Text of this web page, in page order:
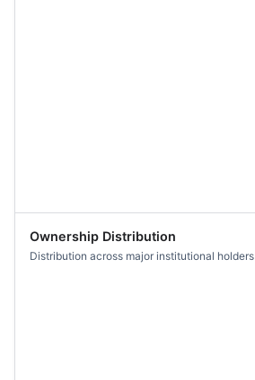
Ownership Distribution
Distribution across major institutional holders